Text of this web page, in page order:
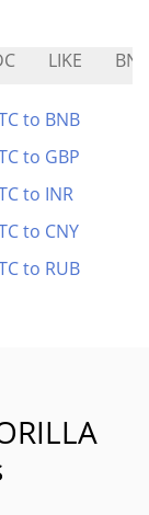
LIKE
to BNB
to GBP
to INR
to CNY
to RUB